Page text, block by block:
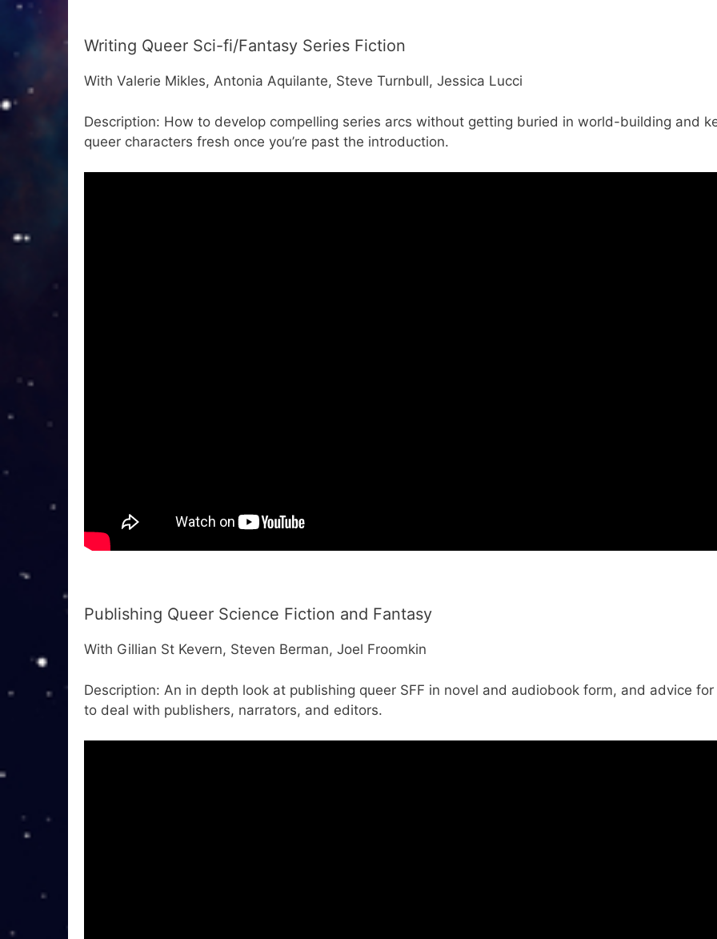
Writing Queer Sci-fi/Fantasy Series Fiction
With Valerie Mikles, Antonia Aquilante, Steve Turnbull, Jessica Lucci
Description: How to develop compelling series arcs without getting buried in world-building and
queer characters fresh once you’re past the introduction.
Publishing Queer Science Fiction and Fantasy
With Gillian St Kevern, Steven Berman, Joel Froomkin
Description: An in depth look at publishing queer SFF in novel and audiobook form, and advice
to deal with publishers, narrators, and editors.